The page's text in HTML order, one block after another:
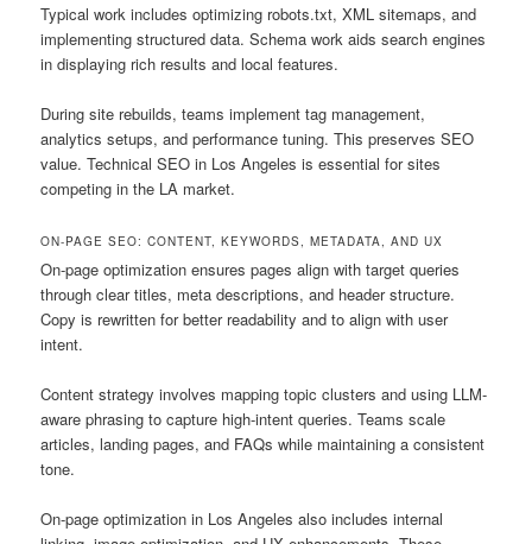
Typical work includes optimizing robots.txt, XML sitemaps, and
implementing structured data. Schema work aids search engines
in displaying rich results and local features.
During site rebuilds, teams implement tag management,
analytics setups, and performance tuning. This preserves SEO
value. Technical SEO in Los Angeles is essential for sites
competing in the LA market.
ON-PAGE SEO: CONTENT, KEYWORDS, METADATA, AND UX
On-page optimization ensures pages align with target queries
through clear titles, meta descriptions, and header structure.
Copy is rewritten for better readability and to align with user
intent.
Content strategy involves mapping topic clusters and using LLM-
aware phrasing to capture high-intent queries. Teams scale
articles, landing pages, and FAQs while maintaining a consistent
tone.
On-page optimization in Los Angeles also includes internal